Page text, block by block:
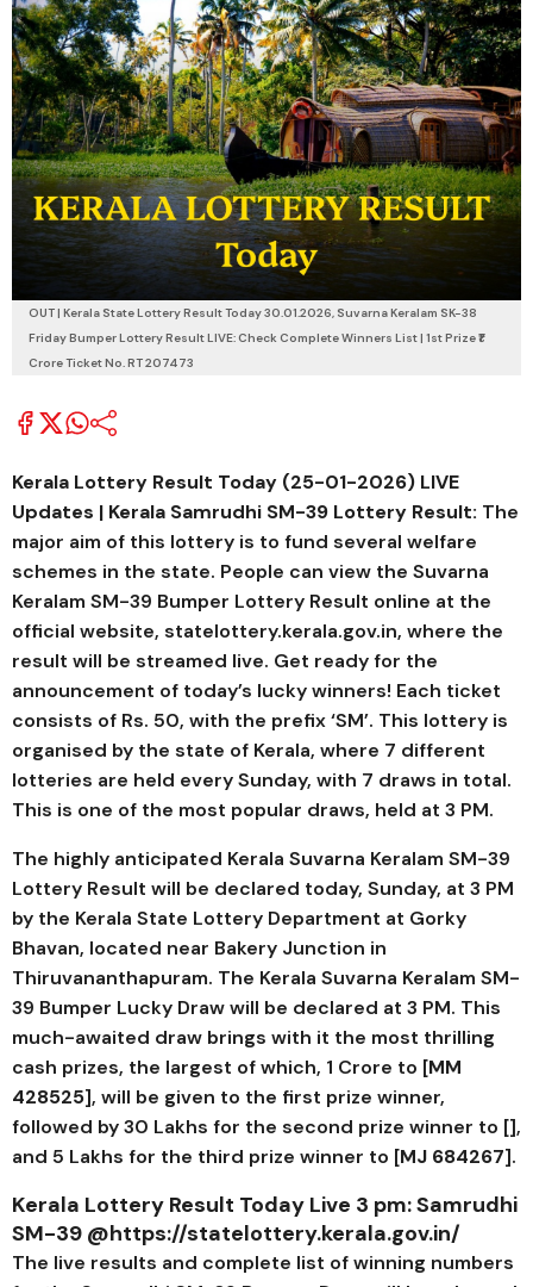
OUT | Kerala State Lottery Result Today 30.01.2026, Suvarna Keralam SK-38
Friday Bumper Lottery Result LIVE: Check Complete Winners List | 1st Prize ₹1
Crore Ticket No. RT 207473
Kerala Lottery Result Today (25-01-2026) LIVE
Updates | Kerala Samrudhi SM-39 Lottery Result: The
major aim of this lottery is to fund several welfare
schemes in the state. People can view the Suvarna
Keralam SM-39 Bumper Lottery Result online at the
official website, statelottery.kerala.gov.in, where the
result will be streamed live. Get ready for the
announcement of today’s lucky winners! Each ticket
consists of Rs. 50, with the prefix ‘SM’. This lottery is
organised by the state of Kerala, where 7 different
lotteries are held every Sunday, with 7 draws in total.
This is one of the most popular draws, held at 3 PM.
The highly anticipated Kerala Suvarna Keralam SM-39
Lottery Result will be declared today, Sunday, at 3 PM
by the Kerala State Lottery Department at Gorky
Bhavan, located near Bakery Junction in
Thiruvananthapuram. The Kerala Suvarna Keralam SM-
39 Bumper Lucky Draw will be declared at 3 PM. This
much-awaited draw brings with it the most thrilling
cash prizes, the largest of which, ₹1 Crore to [MM
428525], will be given to the first prize winner,
followed by ₹30 Lakhs for the second prize winner to [],
and ₹5 Lakhs for the third prize winner to [MJ 684267].
Kerala Lottery Result Today Live 3 pm:Samrudhi
SM-39 @https://statelottery.kerala.gov.in/
The live results and complete list of winning numbers